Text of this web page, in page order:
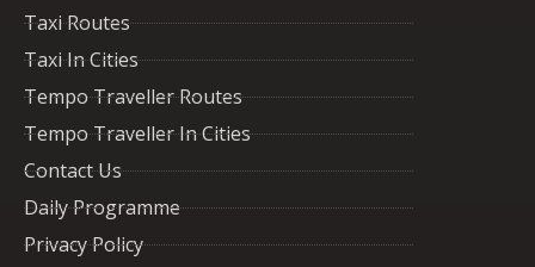
Taxi Routes
Taxi In Cities
Tempo Traveller Routes
Tempo Traveller In Cities
Contact Us
Daily Programme
Privacy Policy